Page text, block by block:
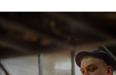
Estimate based on daily use of
the oven (300 days/year):
6 light loads of roast
chickens (loaded at 20%)
1 full load of roast potatoes